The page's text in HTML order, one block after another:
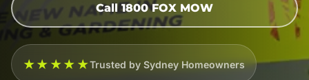
Call 1800 FOX MOW
★★★★★Trusted by Sydney Homeowners